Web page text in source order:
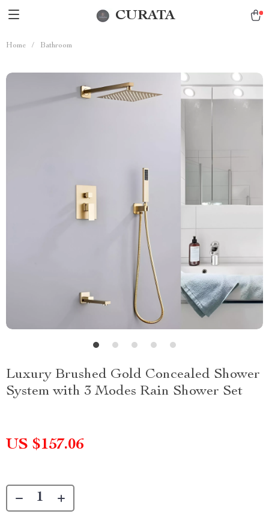
CURATA
Home / Bathroom
Luxury Brushed Gold Concealed Shower
System with 3 Modes Rain Shower Set
US $157.06